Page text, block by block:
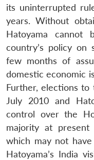
its uninterrupted
years. Without
Hatoyama cannot
country’s policy on
few months of
domestic economic
Further, elections
July 2010 and
control over the
majority at
which may not have
Hatoyama’s India